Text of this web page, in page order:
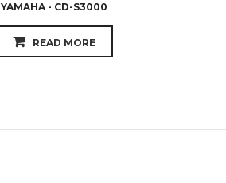
YAMAHA - CD-S3000
READ MORE